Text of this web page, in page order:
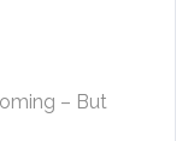
– But